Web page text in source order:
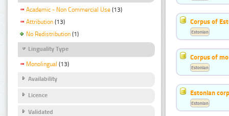
Academic - Non Commercial Use (13)
Attribution (13)
No Redistribution (1)
Linguality Type
Monolingual (13)
Availability
Licence
Validated
Corpus of
Estonian
Corpus of
Estonian
Estonian
Estonian